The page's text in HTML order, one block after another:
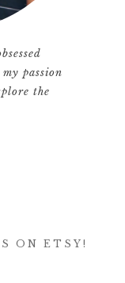
passion
the
ON ETSY!